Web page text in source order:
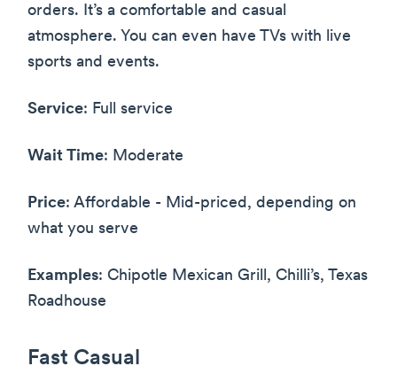
orders. It’s a comfortable and casual
atmosphere. You can even have TVs with live
sports and events.
Service: Full service
Wait Time: Moderate
Price: Affordable - Mid-priced, depending on
what you serve
Examples: Chipotle Mexican Grill, Chilli’s, Texas
Roadhouse
Fast Casual